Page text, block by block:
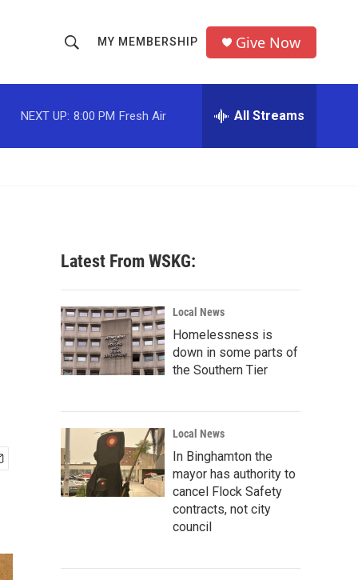
h
o
w
c
h
r
MY MEMBERSHIP Give Now
NEXT UP: 8:00 PM Fresh Air All Streams
Latest From WSKG:
Local News
Homelessness is
down in some parts of
the Southern Tier
Local News
In Binghamton the
mayor has authority to
cancel Flock Safety
contracts, not city
council